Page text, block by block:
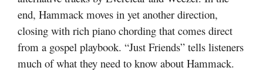
end, Hammack moves in yet another direction,
closing with rich piano chording that comes direct
from a gospel playbook. “Just Friends” tells listeners
much of what they need to know about Hammack.